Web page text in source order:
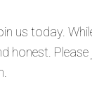
us today.
honest.